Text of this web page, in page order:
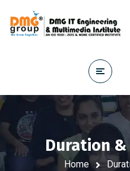
Duration
Home